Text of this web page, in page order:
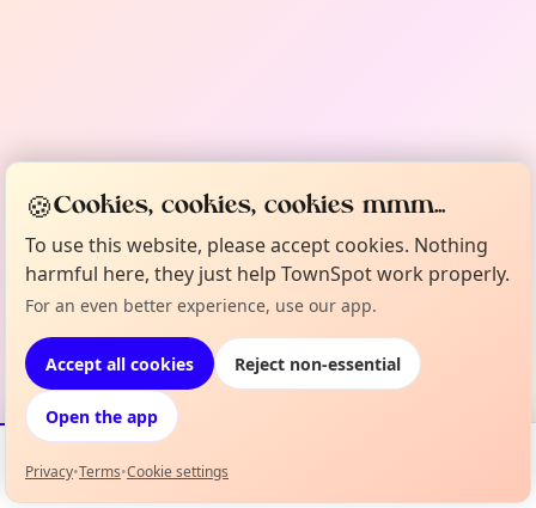
Events Map
🍪Cookies, cookies, cookies mmm...
To use this website, please accept cookies. Nothing
harmful here, they just help TownSpot work properly.
For an even better experience, use our app.
Accept all cookies Reject non-essential
Open the app
Privacy•Terms•Cookie settings